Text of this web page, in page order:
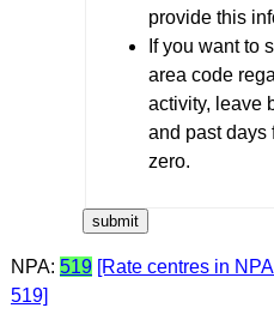
provide this
If you want to
area code
activity, leave
and past days
zero.
NPA: 519 [Rate centres in
519]